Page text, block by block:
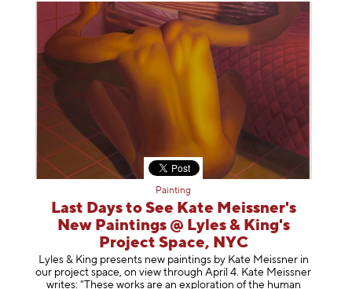
Painting
Last Days to See Kate Meissner's
New Paintings @ Lyles & King's
Project Space, NYC
Lyles & King presents new paintings by Kate Meissner in
our project space, on view through April 4. Kate Meissner
writes: "These works are an exploration of the human